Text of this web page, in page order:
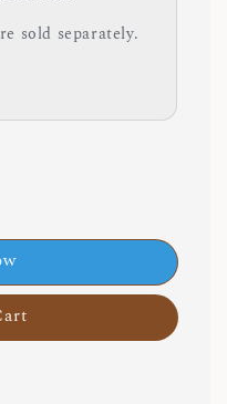
sold separately.